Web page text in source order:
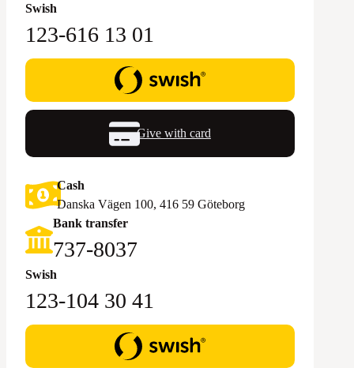
Swish
123-616 13 01
Give with card
Cash
Danska Vägen 100, 416 59 Göteborg
Bank transfer
‪737-8037‬
Swish
123-104 30 41